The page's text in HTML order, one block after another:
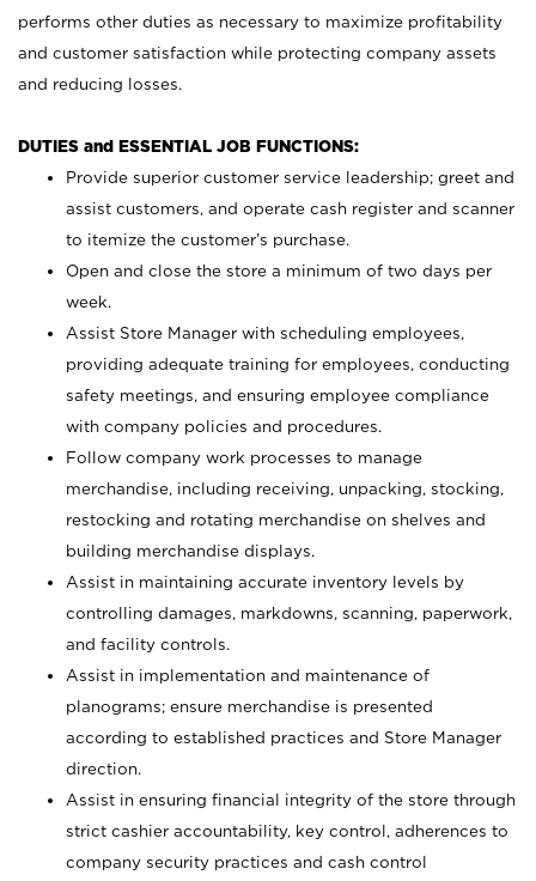
performs other duties as necessary to maximize profitability
and customer satisfaction while protecting company assets
and reducing losses.
DUTIES and ESSENTIAL JOB FUNCTIONS:
Provide superior customer service leadership; greet and
assist customers, and operate cash register and scanner
to itemize the customer’s purchase.
Open and close the store a minimum of two days per
week.
Assist Store Manager with scheduling employees,
providing adequate training for employees, conducting
safety meetings, and ensuring employee compliance
with company policies and procedures.
Follow company work processes to manage
merchandise, including receiving, unpacking, stocking,
restocking and rotating merchandise on shelves and
building merchandise displays.
Assist in maintaining accurate inventory levels by
controlling damages, markdowns, scanning, paperwork,
and facility controls.
Assist in implementation and maintenance of
planograms; ensure merchandise is presented
according to established practices and Store Manager
direction.
Assist in ensuring financial integrity of the store through
strict cashier accountability, key control, adherences to
company security practices and cash control